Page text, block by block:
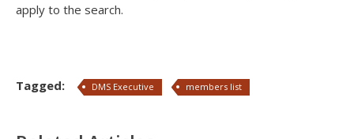
apply to the search.
Tagged: DMS Executive members list